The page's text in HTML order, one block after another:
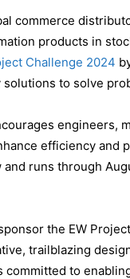
commerce
products in
Challenge 2024
to solve
engineers,
efficiency and
runs through
the EW
trailblazing
committed to